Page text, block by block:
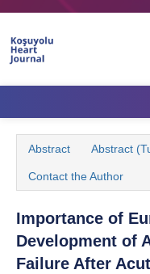
Aims & Scope
Editorial Board
Instructions to
Abstract Abstract
Contact the Author
Importance of
Development of
Failure After